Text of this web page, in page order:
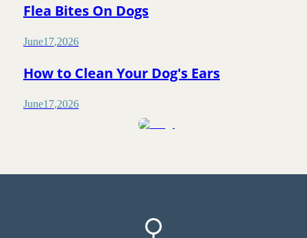
Flea Bites On Dogs
June17,2026
How to Clean Your Dog's Ears
June17,2026